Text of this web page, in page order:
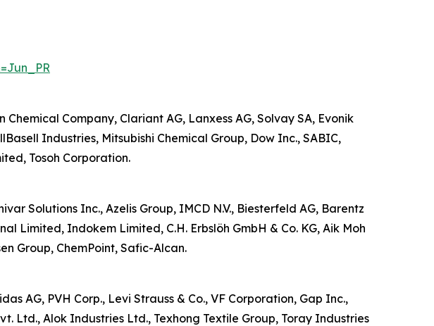
Company, Clariant AG, Lanxess AG, Solvay SA, Evonik
Industries, Mitsubishi Chemical Group, Dow Inc., SABIC,
Tosoh Corporation.
Solutions Inc., Azelis Group, IMCD N.V., Biesterfeld AG, Barentz
Limited, Indokem Limited, C.H. Erbslöh GmbH & Co. KG, Aik Moh
Group, ChemPoint, Safic-Alcan.
AG, PVH Corp., Levi Strauss & Co., VF Corporation, Gap Inc.,
Ltd., Alok Industries Ltd., Texhong Textile Group, Toray Industries